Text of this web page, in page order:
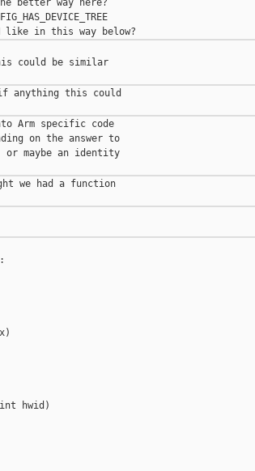
better way here?
could be similar
anything this could
Arm specific code
on the answer to
maybe an identity
we had a function
hwid)